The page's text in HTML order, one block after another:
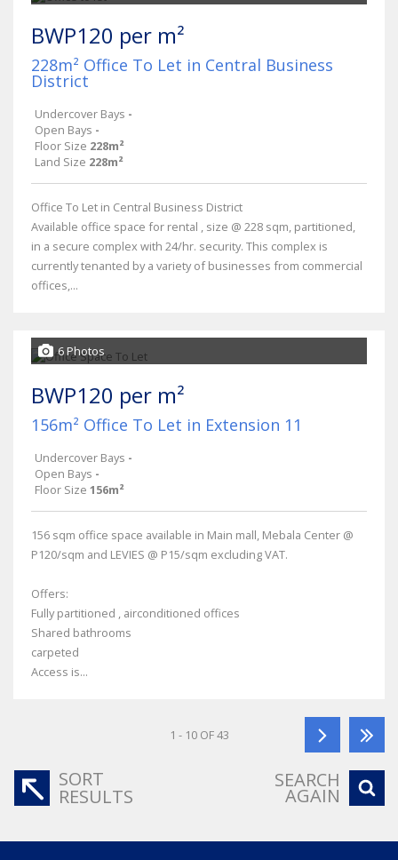
BWP120 per m²
228m² Office To Let in Central Business
District
Undercover Bays -
Open Bays -
Floor Size 228m²
Land Size 228m²
Office To Let in Central Business District
Available office space for rental , size @ 228 sqm, partitioned,
in a secure complex with 24/hr. security. This complex is
currently tenanted by a variety of businesses from commercial
offices,...
6 Photos
BWP120 per m²
156m² Office To Let in Extension 11
Undercover Bays -
Open Bays -
Floor Size 156m²
156 sqm office space available in Main mall, Mebala Center @
P120/sqm and LEVIES @ P15/sqm excluding VAT.
Offers:
Fully partitioned , airconditioned offices
Shared bathrooms
carpeted
Access is...
1 - 10 OF 43
SORT
RESULTS
SEARCH
AGAIN